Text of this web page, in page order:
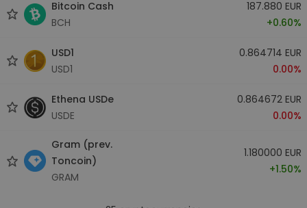
Bitcoin Cash
BCH
187.880 EUR
+0.60%
USD1
USD1
0.864714 EUR
0.00%
Ethena USDe
USDE
0.864672 EUR
0.00%
Gram (prev.
Toncoin)
GRAM
1.180000 EUR
+1.50%